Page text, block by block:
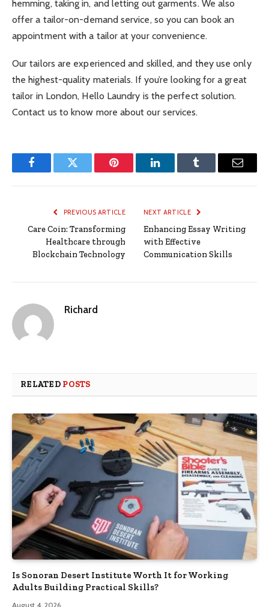
hemming, taking in, and letting out garments. We also
offer a tailor-on-demand service, so you can book an
appointment with a tailor at your convenience.
Our tailors are experienced and skilled, and they use only
the highest-quality materials. If you’re looking for a great
tailor in London, Hello Laundry is the perfect solution.
Contact us to know more about our services.
FacebookTwitter Pinterest LinkedInTumblr Email
PREVIOUS ARTICLE
Care Coin: Transforming
Healthcare through
Blockchain Technology
NEXT ARTICLE
Enhancing Essay Writing
with Effective
Communication Skills
Richard
RELATED POSTS
Is Sonoran Desert Institute Worth It for Working
Adults Building Practical Skills?
August 4, 2026